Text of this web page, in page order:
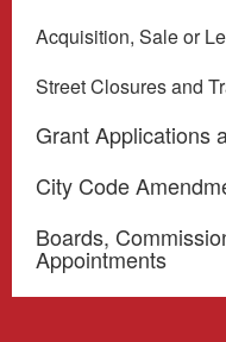
Acquisition, Sale or
Street Closures and
Grant Applications
City Code
Boards,
Appointments
Miscellaneous